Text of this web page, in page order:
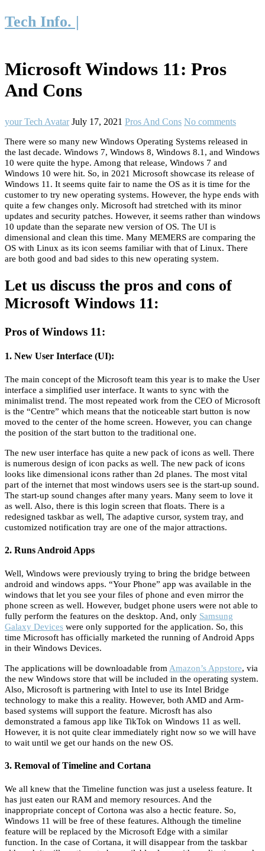
Tech Info. |
Microsoft Windows 11: Pros
And Cons
your Tech Avatar July 17, 2021 Pros And Cons No comments
There were so many new Windows Operating Systems released in
the last decade. Windows 7, Windows 8, Windows 8.1, and Windows
10 were quite the hype. Among that release, Windows 7 and
Windows 10 were hit. So, in 2021 Microsoft showcase its release of
Windows 11. It seems quite fair to name the OS as it is time for the
customer to try new operating systems. However, the hype ends with
quite a few changes only. Microsoft had stretched with its minor
updates and security patches. However, it seems rather than windows
10 update than the separate new version of OS. The UI is
dimensional and clean this time. Many MEMERS are comparing the
OS with Linux as its icon seems familiar with that of Linux. There
are both good and bad sides to this new operating system.
Let us discuss the pros and cons of
Microsoft Windows 11:
Pros of Windows 11:
1. New User Interface (UI):
The main concept of the Microsoft team this year is to make the User
interface a simplified user interface. It wants to sync with the
minimalist trend. The most repeated work from the CEO of Microsoft
is the “Centre” which means that the noticeable start button is now
moved to the center of the home screen. However, you can change
the position of the start button to the traditional one.
The new user interface has quite a new pack of icons as well. There
is numerous design of icon packs as well. The new pack of icons
looks like dimensional icons rather than 2d planes. The most vital
part of the internet that most windows users see is the start-up sound.
The start-up sound changes after many years. Many seem to love it
as well. Also, there is this login screen that floats. There is a
redesigned taskbar as well, The adaptive cursor, system tray, and
customized notification tray are one of the major attractions.
2. Runs Android Apps
Well, Windows were previously trying to bring the bridge between
android and windows apps. “Your Phone” app was available in the
windows that let you see your files of phone and even mirror the
phone screen as well. However, budget phone users were not able to
fully perform the features on the desktop. And, only Samsung
Galaxy Devices were only supported for the application. So, this
time Microsoft has officially marketed the running of Android Apps
in their Windows Devices.
The applications will be downloadable from Amazon’s Appstore, via
the new Windows store that will be included in the operating system.
Also, Microsoft is partnering with Intel to use its Intel Bridge
technology to make this a reality. However, both AMD and Arm-
based systems will support the feature. Microsft has also
demonstrated a famous app like TikTok on Windows 11 as well.
However, it is not quite clear immediately right now so we will have
to wait until we get our hands on the new OS.
3. Removal of Timeline and Cortana
We all knew that the Timeline function was just a useless feature. It
has just eaten our RAM and memory resources. And the
inappropriate concept of Cortona was also a hectic feature. So,
Windows 11 will be free of these features. Although the timeline
feature will be replaced by the Microsoft Edge with a similar
function. In the case of Cortana, it will disappear from the taskbar